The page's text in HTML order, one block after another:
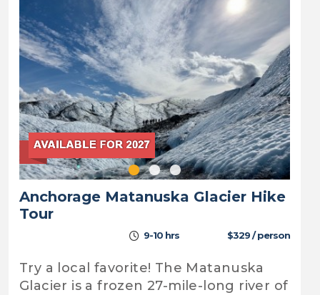
Anchorage Matanuska Glacier Hike
Tour
9-10 hrs $329 / person
Try a local favorite! The Matanuska
Glacier is a frozen 27-mile-long river of